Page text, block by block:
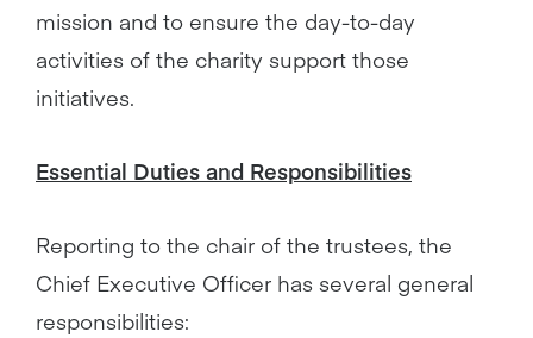
mission and to ensure the day-to-day
activities of the charity support those
initiatives.
Essential Duties and Responsibilities
Reporting to the chair of the trustees, the
Chief Executive Officer has several general
responsibilities: